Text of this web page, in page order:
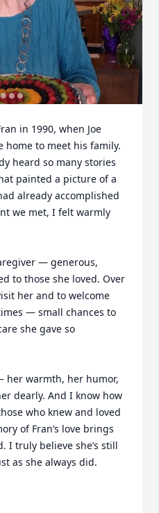
in 1990, when Joe
home to meet his family.
heard so many stories
painted a picture of a
already accomplished
we met, I felt warmly
— generous,
to those she loved. Over
her and to welcome
— small chances to
she gave so
her warmth, her humor,
dearly. And I know how
who knew and loved
of Fran’s love brings
I truly believe she’s still
as she always did.